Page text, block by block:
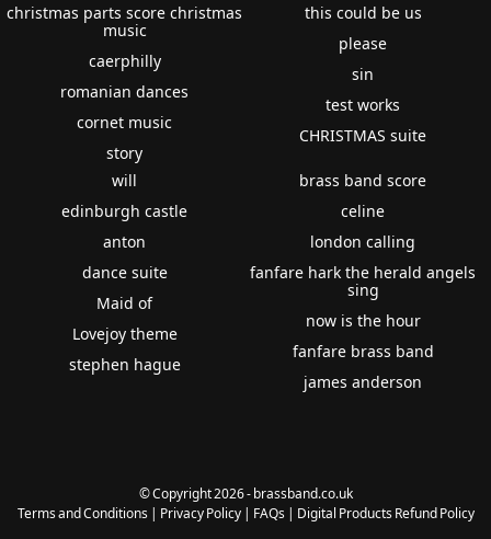
christmas parts score christmas
music
caerphilly
romanian dances
cornet music
story
this could be us
please
sin
test works
CHRISTMAS suite
will
edinburgh castle
anton
dance suite
Maid of
Lovejoy theme
stephen hague
brass band score
celine
london calling
fanfare hark the herald angels
sing
now is the hour
fanfare brass band
james anderson
© Copyright 2026 - brassband.co.uk
Terms and Conditions| Privacy Policy| FAQs| Digital Products Refund Policy